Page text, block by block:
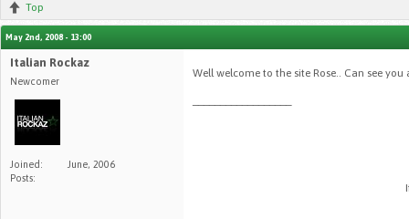
Top
May 2nd, 2008 - 13:00
Italian Rockaz
Newcomer
Joined:
June, 2006
Posts:
Well welcome to the site Rose.. Can see